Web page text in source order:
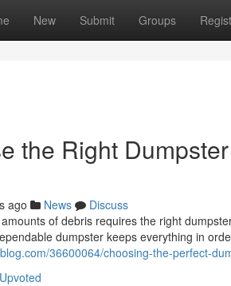
New Submit Groups
the Right
ago News
Discuss
of debris requires the right
dumpster keeps everything in
36600064/choosing-the-perfect-